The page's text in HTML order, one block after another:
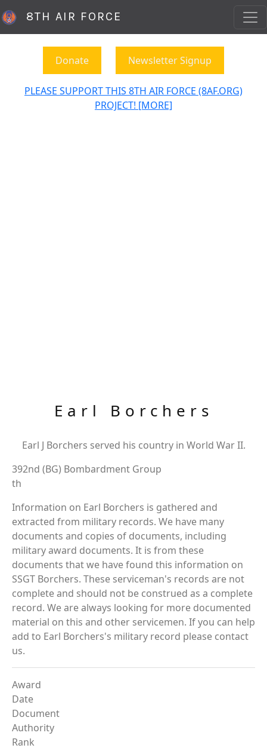
8TH AIR FORCE
Donate Newsletter Signup
PLEASE SUPPORT THIS 8TH AIR FORCE (8AF.ORG)
PROJECT! [MORE]
Earl Borchers
Earl J Borchers served his country in World War II.
392nd (BG) Bombardment Group
th
Information on Earl Borchers is gathered and
extracted from military records. We have many
documents and copies of documents, including
military award documents. It is from these
documents that we have found this information on
SSGT Borchers. These serviceman's records are not
complete and should not be construed as a complete
record. We are always looking for more documented
material on this and other servicemen. If you can help
add to Earl Borchers's military record please contact
us.
Award
Date
Document
Authority
Rank